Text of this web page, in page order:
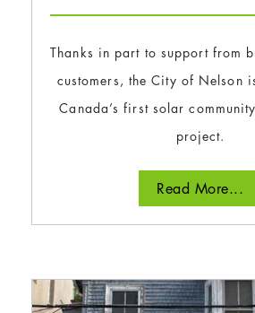
Thanks in part to support from
customers, the City of Nelson
Canada’s first solar
project.
Read More...